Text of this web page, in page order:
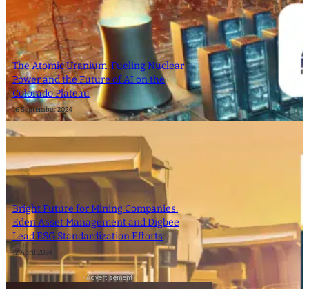
The Atomic Uranium: Fueling Nuclear
Power and the Future of AI on the
Colorado Plateau
16 September 2024
Bright Future for Mining Companies:
Eden Asset Management and Digbee
Lead ESG Standardization Efforts
12 April 2024
- Advertisement -